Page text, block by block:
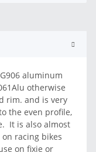
aluminum
otherwise
rim. and is very
the even profile,
It is also almost
racing bikes
on fixie or